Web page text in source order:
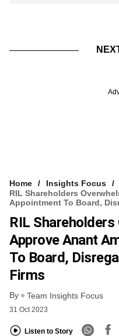
Home
Insights Focus
RIL Shareholders
Appointment To Board,
RIL
Approve Anant
To Board,
Firms
By Team Insights Focus
31 Oct 2023
Listen to Story